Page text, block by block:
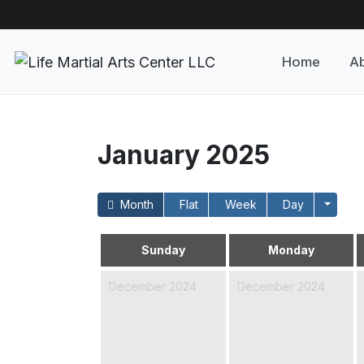
Home
January 2025
Month Flat Week Day
Sunday Monday
December 2024 December 2024